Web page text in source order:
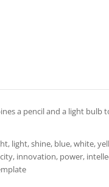
a pencil and a light bulb
light, shine, blue, white,
innovation, power,